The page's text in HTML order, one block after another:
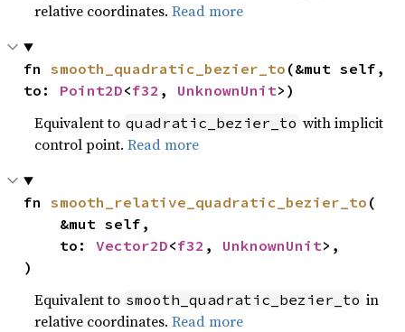
relative coordinates.Read more
fn smooth_quadratic_bezier_to (&mut self,
to: Point2D<f32 , UnknownUnit>)
Equivalent to quadratic_bezier_to with implicit
control point.Read more
fn smooth_relative_quadratic_bezier_to (
    to:
Vector2D<f32 , UnknownUnit>,
)
Equivalent to smooth_quadratic_bezier_to in
relative coordinates.Read more